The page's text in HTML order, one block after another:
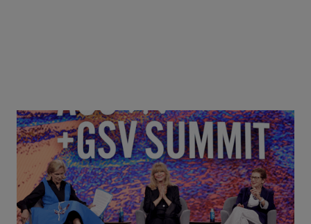
Goldie Hawn, Carole Basile & Deborah Quazzo on
MindUP, SEL & Student Wellbeing | ASU+GSV
Summit 2026